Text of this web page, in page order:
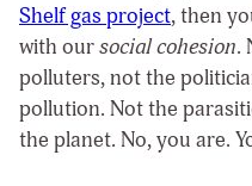
Shelf gas project, then
with oursocial cohesion.
polluters, not the
pollution. Not the
the planet. No, you are.